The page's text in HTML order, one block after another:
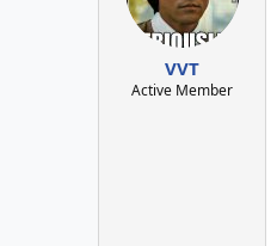
VVT
Active Member